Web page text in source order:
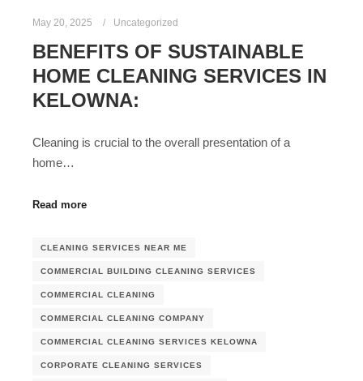
May 20, 2025 Uncategorized
BENEFITS OF SUSTAINABLE
HOME CLEANING SERVICES IN
KELOWNA:
Cleaning is crucial to the overall presentation of a
home…
Read more
CLEANING SERVICES NEAR ME
COMMERCIAL BUILDING CLEANING SERVICES
COMMERCIAL CLEANING
COMMERCIAL CLEANING COMPANY
COMMERCIAL CLEANING SERVICES KELOWNA
CORPORATE CLEANING SERVICES